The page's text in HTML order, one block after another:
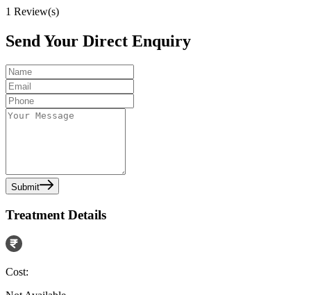
1 Review(s)
Send Your Direct Enquiry
Submit
Treatment Details
Cost: